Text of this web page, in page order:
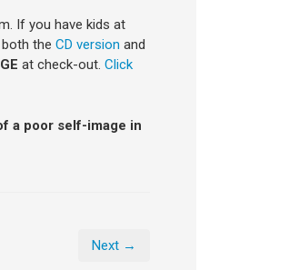
If you have kids at
the CD version and
at check-out. Click
a poor self-image in
Next →